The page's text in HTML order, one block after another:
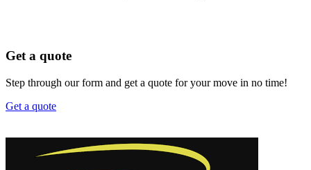
Get a quote
Step through our form and get a quote for your move in no time!
Get a quote